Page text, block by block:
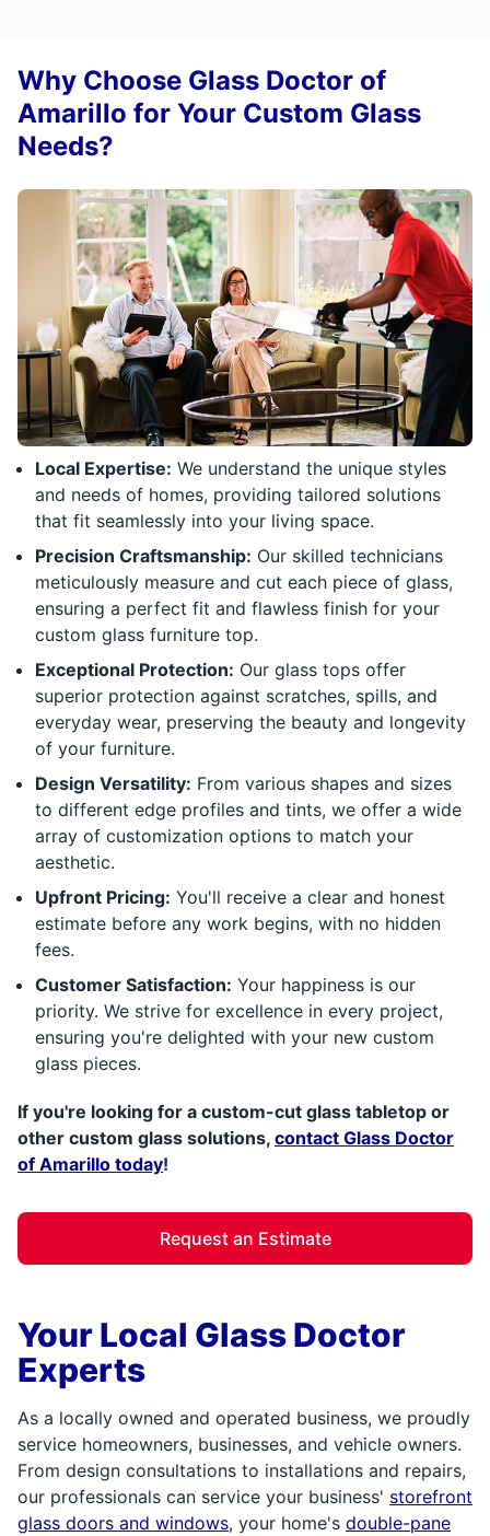
Local Expertise: We understand the unique styles
and needs of homes, providing tailored solutions
that fit seamlessly into your living space.
Precision Craftsmanship: Our skilled technicians
meticulously measure and cut each piece of glass,
ensuring a perfect fit and flawless finish for your
custom glass furniture top.
Exceptional Protection: Our glass tops offer
superior protection against scratches, spills, and
everyday wear, preserving the beauty and longevity
of your furniture.
Design Versatility: From various shapes and sizes
to different edge profiles and tints, we offer a wide
array of customization options to match your
aesthetic.
Upfront Pricing: You'll receive a clear and honest
estimate before any work begins, with no hidden
fees.
Customer Satisfaction: Your happiness is our
priority. We strive for excellence in every project,
ensuring you're delighted with your new custom
glass pieces.
If you're looking for a custom-cut glass tabletop or
other custom glass solutions, contact Glass Doctor
of Amarillo today!
Request an Estimate
Why Choose Glass Doctor of
Amarillo for Your Custom Glass
Needs?
Your Local Glass Doctor
Experts
As a locally owned and operated business, we proudly
service homeowners, businesses, and vehicle owners.
From design consultations to installations and repairs,
our professionals can service your business' storefront
glass doors and windows, your home's double-pane